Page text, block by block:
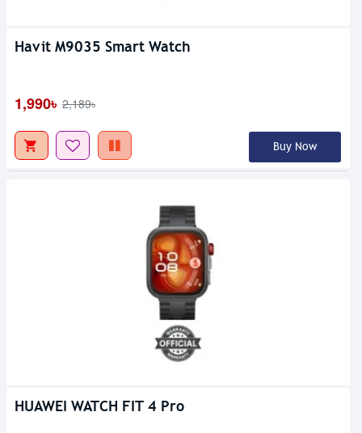
Havit M9035 Smart Watch
1,990৳ 2,189৳
Buy Now
HUAWEI WATCH FIT 4 Pro